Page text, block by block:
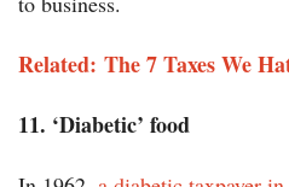
Related: The 7 Taxes We
11. ‘Diabetic’ food